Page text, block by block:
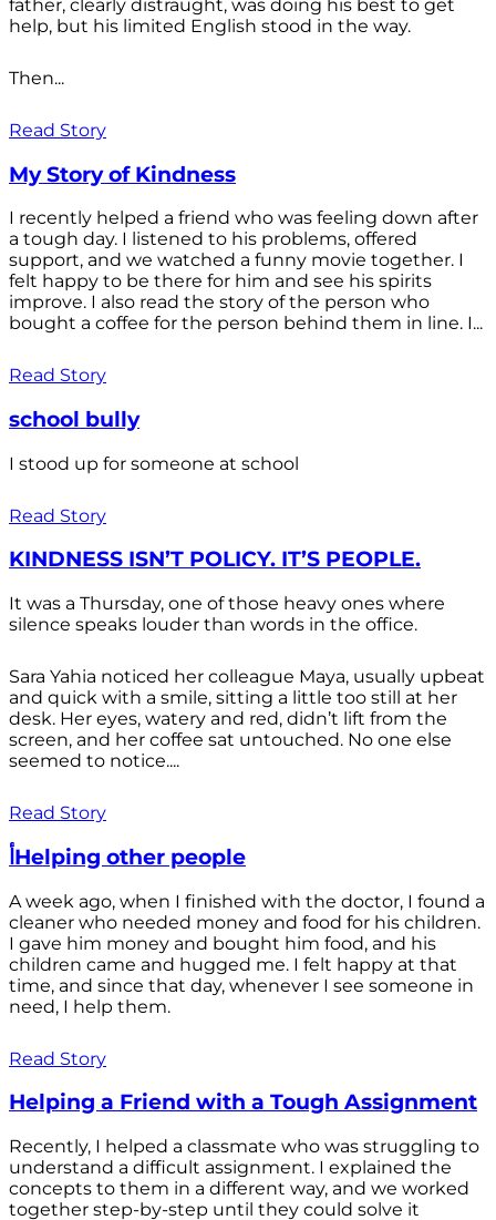
father, clearly distraught, was doing his best to get
help, but his limited English stood in the way.
Then...
Read Story
My Story of Kindness
I recently helped a friend who was feeling down after
a tough day. I listened to his problems, offered
support, and we watched a funny movie together. I
felt happy to be there for him and see his spirits
improve. I also read the story of the person who
bought a coffee for the person behind them in line. I...
Read Story
school bully
I stood up for someone at school
Read Story
KINDNESS ISN’T POLICY. IT’S PEOPLE.
It was a Thursday, one of those heavy ones where
silence speaks louder than words in the office.
Sara Yahia noticed her colleague Maya, usually upbeat
and quick with a smile, sitting a little too still at her
desk. Her eyes, watery and red, didn’t lift from the
screen, and her coffee sat untouched. No one else
seemed to notice....
Read Story
أHelping other people
A week ago, when I finished with the doctor, I found a
cleaner who needed money and food for his children.
I gave him money and bought him food, and his
children came and hugged me. I felt happy at that
time, and since that day, whenever I see someone in
need, I help them.
Read Story
Helping a Friend with a Tough Assignment
Recently, I helped a classmate who was struggling to
understand a difficult assignment. I explained the
concepts to them in a different way, and we worked
together step-by-step until they could solve it